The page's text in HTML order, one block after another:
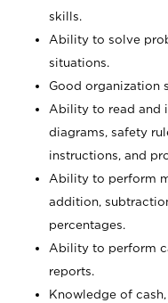
skills.
Ability to solve
situations.
Good organization
Ability to read and
diagrams, safety
instructions, and
Ability to perform
addition,
percentages.
Ability to perform
reports.
Knowledge of